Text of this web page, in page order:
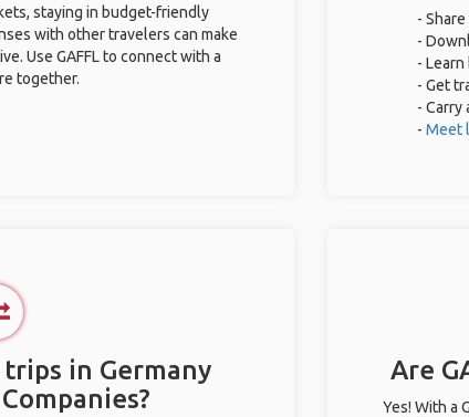
staying in budget-friendly
with other travelers can make
Use GAFFL to connect with a
together.
-
-
-
- Get
- Carry
- Meet
trips in Germany
Are
Yes! With a